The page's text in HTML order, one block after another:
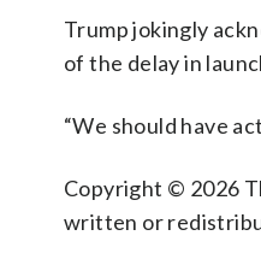
Trump jokingly
of the delay in
“We should have
Copyright © 2026
written or